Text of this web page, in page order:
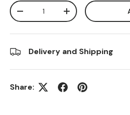
Qty
Decrease quantityIncrease quantity
Delivery and Shipping
Share: